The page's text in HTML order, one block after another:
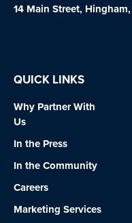
14 Main Street,
QUICK LINKS
Why Partner With
Us
In the Press
In the Community
Careers
Marketing Services